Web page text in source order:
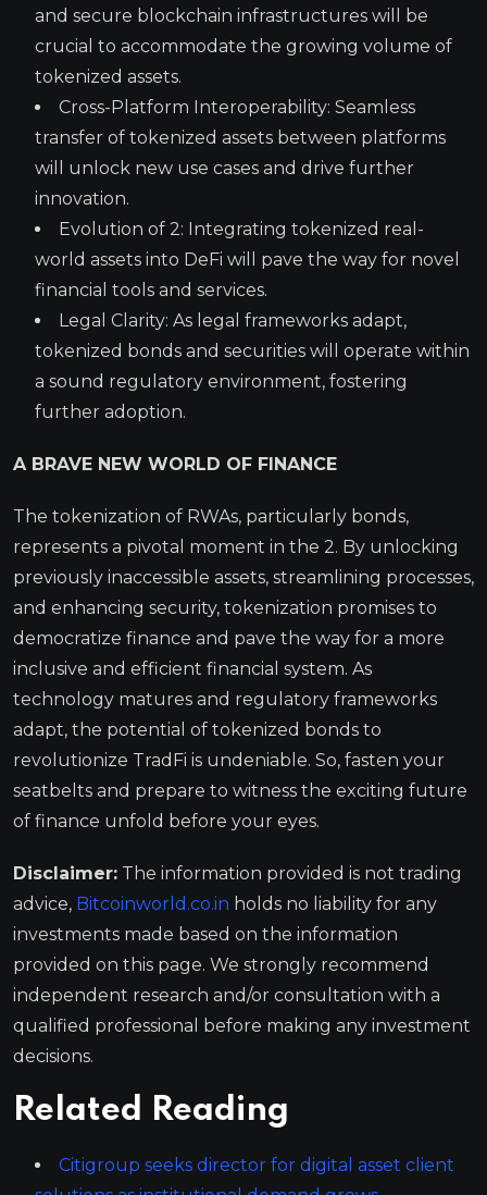
and secure blockchain infrastructures will be
crucial to accommodate the growing volume of
tokenized assets.
Cross-Platform Interoperability: Seamless
transfer of tokenized assets between platforms
will unlock new use cases and drive further
innovation.
Evolution of 2: Integrating tokenized real-
world assets into DeFi will pave the way for novel
financial tools and services.
Legal Clarity: As legal frameworks adapt,
tokenized bonds and securities will operate within
a sound regulatory environment, fostering
further adoption.
A BRAVE NEW WORLD OF FINANCE
The tokenization of RWAs, particularly bonds,
represents a pivotal moment in the 2. By unlocking
previously inaccessible assets, streamlining processes,
and enhancing security, tokenization promises to
democratize finance and pave the way for a more
inclusive and efficient financial system. As
technology matures and regulatory frameworks
adapt, the potential of tokenized bonds to
revolutionize TradFi is undeniable. So, fasten your
seatbelts and prepare to witness the exciting future
of finance unfold before your eyes.
Disclaimer: The information provided is not trading
advice, Bitcoinworld.co.in holds no liability for any
investments made based on the information
provided on this page. We strongly recommend
independent research and/or consultation with a
qualified professional before making any investment
decisions.
Related Reading
Citigroup seeks director for digital asset client